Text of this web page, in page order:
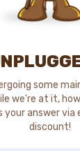
some
we're at it,
your answer via
discount!